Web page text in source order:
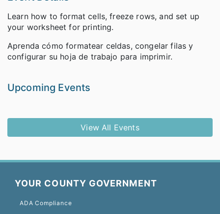
Learn how to format cells, freeze rows, and set up
your worksheet for printing.
Aprenda cómo formatear celdas, congelar filas y
configurar su hoja de trabajo para imprimir.
Upcoming Events
View All Events
YOUR COUNTY GOVERNMENT
ADA Compliance